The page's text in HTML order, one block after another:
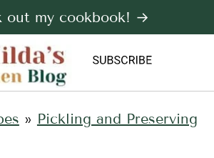
out my cookbook! →
» Pickling and Preserving